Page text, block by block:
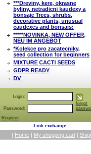
***Dreviny, kere, okrasne
byliny, netradicni kaudexy a
bonsaje Trees, shrubs,
decorative plants, unusual
caudexes and bonsais:
*****NOVINKA, NEW OFFER,
NEU IM ANGEBOT
*Kolekce pro zacatecniky,
seed collection for beginners
MIXTURE CACTI SEEDS
GDPR READY
DV
Login:
Password:
forgot
Register
Link exchange
[ Home | My shopping cart |